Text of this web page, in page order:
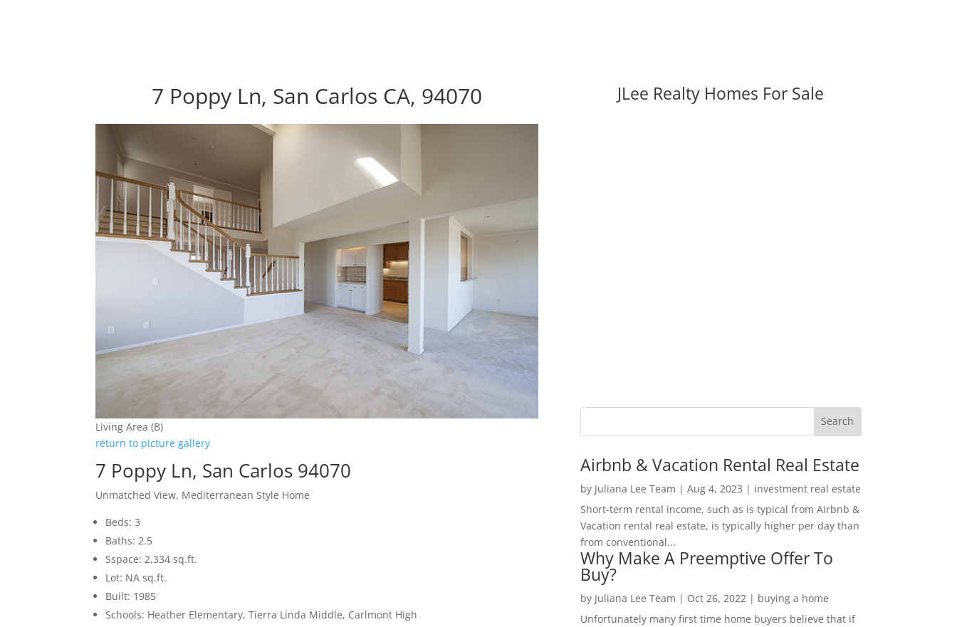
7 Poppy Ln, San Carlos CA, 94070
Living Area (B)
return to picture gallery
7 Poppy Ln, San Carlos 94070
Unmatched View, Mediterranean Style Home
Beds: 3
Baths: 2.5
Sspace: 2,334 sq.ft.
Lot: NA sq.ft.
Built: 1985
Schools: Heather Elementary, Tierra Linda Middle, Carlmont High
JLee Realty Homes For Sale
Airbnb & Vacation Rental Real Estate
by Juliana Lee Team | Aug 4, 2023 | investment real estate
Short-term rental income, such as is typical from Airbnb &
Vacation rental real estate, is typically higher per day than
from conventional...
Why Make A Preemptive Offer To
Buy?
by Juliana Lee Team | Oct 26, 2022| buying a home
Unfortunately many first time home buyers believe that if